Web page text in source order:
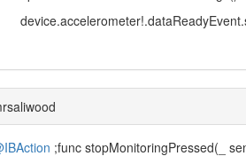
;func stopMonitoringPressed(_